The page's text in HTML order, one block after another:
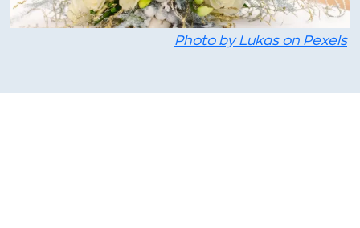
Photo by Lukas on Pexels